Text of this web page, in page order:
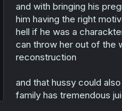
and with bringing his
him having the right
hell if he was a
can throw her out of the
reconstruction
and that hussy could
family has tremendous